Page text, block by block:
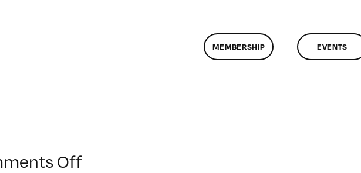
MEMBERSHIP EVENTS
Offon